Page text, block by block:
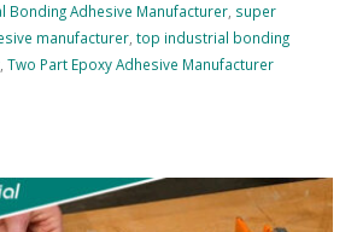
Bonding Adhesive Manufacturer super
manufacturer top industrial bonding
Two Part Epoxy Adhesive Manufacturer